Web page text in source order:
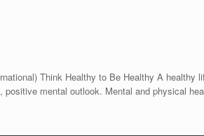
Healthy to Be Healthy A healthy
mental outlook. Mental and physical